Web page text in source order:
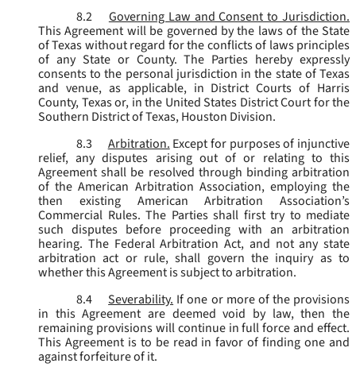
8.2
Governing Law and Consent to Jurisdiction.
This Agreement will be governed by the laws of the State
of Texas without regard for the conflicts of laws principles
of any State or County. The Parties hereby expressly
consents to the personal jurisdiction in the state of Texas
and venue, as applicable, in District Courts of Harris
County, Texas or, in the United States District Court for the
Southern District of Texas, Houston Division.
8.3
Arbitration. Except for purposes of injunctive
relief, any disputes arising out of or relating to this
Agreement shall be resolved through binding arbitration
of the American Arbitration Association, employing the
then existing American Arbitration Association’s
Commercial Rules. The Parties shall first try to mediate
such disputes before proceeding with an arbitration
hearing. The Federal Arbitration Act, and not any state
arbitration act or rule, shall govern the inquiry as to
whether this Agreement is subject to arbitration.
8.4
Severability. If one or more of the provisions
in this Agreement are deemed void by law, then the
remaining provisions will continue in full force and effect.
This Agreement is to be read in favor of finding one and
against forfeiture of it.